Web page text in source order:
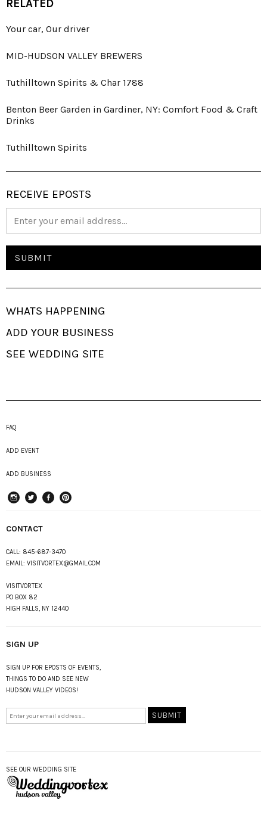
RELATED
Your car, Our driver
MID-HUDSON VALLEY BREWERS
Tuthilltown Spirits & Char 1788
Benton Beer Garden in Gardiner, NY: Comfort Food & Craft
Drinks
Tuthilltown Spirits
RECEIVE EPOSTS
WHATS HAPPENING
ADD YOUR BUSINESS
SEE WEDDING SITE
FAQ
ADD EVENT
ADD BUSINESS
CONTACT
CALL: 845-687-3470
EMAIL: VISITVORTEX@GMAIL.COM
VISITVORTEX
PO BOX 82
HIGH FALLS, NY 12440
SIGN UP
SIGN UP FOR EPOSTS OF EVENTS,
THINGS TO DO AND SEE NEW
HUDSON VALLEY VIDEOS!
SEE OUR WEDDING SITE